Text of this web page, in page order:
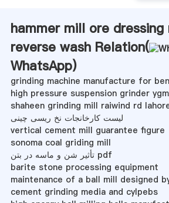
hammer mill ore dressing
reverse wash Relation(
WhatsApp)
grinding machine manufacture for
high pressure suspension grinder
shaheen grinding mill raiwind rd
لیست کارخانجات نخ ریسی چینی
vertical cement mill guarantee figure
sonoma coal griding mill
تأثیر شن و ماسه در بتن pdf
barite stone processing equipment
maintenance of a ball mill designed
cement grinding media and cylpebs